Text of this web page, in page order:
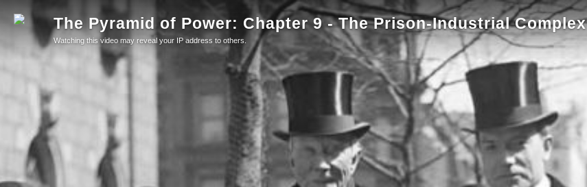
The Pyramid of Power: Chapter 9 - The Prison-Industrial Complex
Watching this video may reveal your IP address to others.